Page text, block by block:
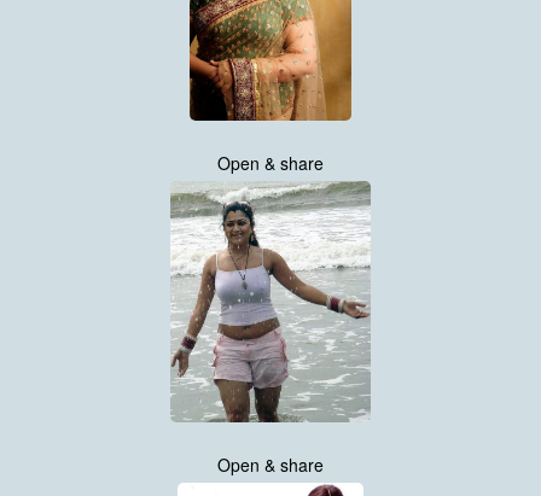
Open & share
Open & share